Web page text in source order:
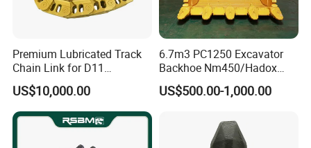
Premium Lubricated Track
Chain Link for D11
Equipment Cr5622/41 105-
8831
US$10,000.00
6.7m3 PC1250 Excavator
Backhoe Nm450/Hadox
450/ Q460/Q690 Heavy
Duty/Hdr/Rock/Mining
US$500.00-1,000.00